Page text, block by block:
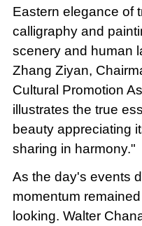
Eastern elegance of
calligraphy and
scenery and human
Zhang Ziyan,
Cultural Promotion
illustrates the true
beauty appreciating
sharing in harmony."
As the day's events
momentum
looking. Walter